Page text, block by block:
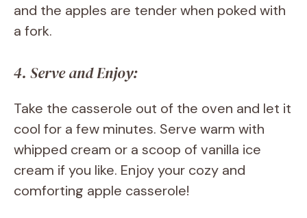
and the apples are tender when poked with
a fork.
4. Serve and Enjoy:
Take the casserole out of the oven and let it
cool for a few minutes. Serve warm with
whipped cream or a scoop of vanilla ice
cream if you like. Enjoy your cozy and
comforting apple casserole!